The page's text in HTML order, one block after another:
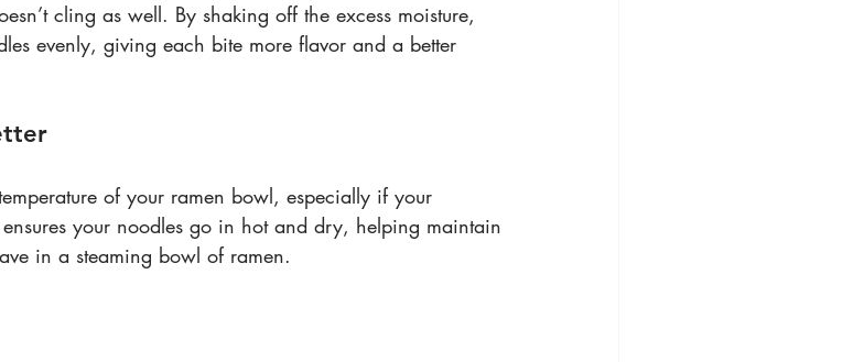
cling as well. By shaking off the excess moisture,
evenly, giving each bite more flavor and a better
of your ramen bowl, especially if your
your noodles go in hot and dry, helping maintain
in a steaming bowl of ramen.